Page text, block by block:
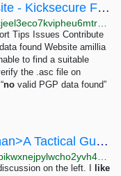
No valid PGP data found - Website - Kicksecure Forums
Tips Issues Contribute
found Website amillia
to find a suitable
the .asc file on
no valid PGP data found”
/leftypol/ - <How to Grow Leftychan>A Tactical GuideFirst, the why.Why grow Leftychan?**Some of...
on the left. I
like